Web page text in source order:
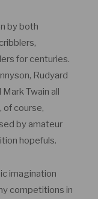
by both
for centuries.
Rudyard
Twain all
of course,
by amateur
hopefuls.
imagination
competitions in